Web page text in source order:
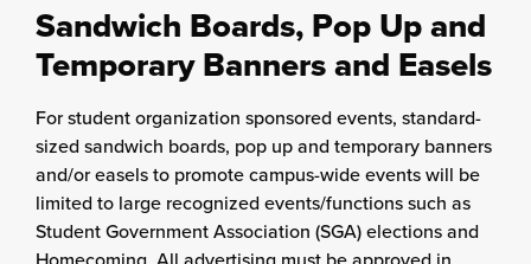
Sandwich Boards, Pop Up and
Temporary Banners and Easels
For student organization sponsored events, standard-
sized sandwich boards, pop up and temporary banners
and/or easels to promote campus-wide events will be
limited to large recognized events/functions such as
Student Government Association (SGA) elections and